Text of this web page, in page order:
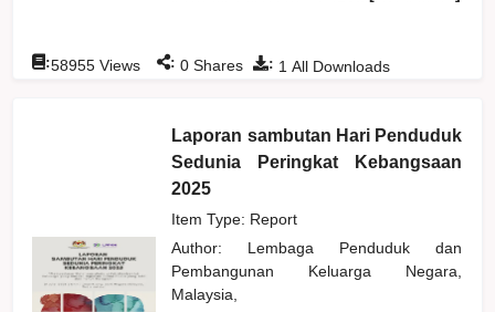
: 1 All Downloads
:58955 Views : 0 Shares
Laporan sambutan Hari Penduduk
Sedunia Peringkat Kebangsaan
2025
Item Type: Report
Author: Lembaga Penduduk dan
Pembangunan Keluarga Negara,
Malaysia,